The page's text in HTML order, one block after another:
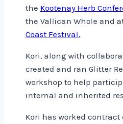
the Kootenay Herb
the Vallican Whole and
Coast Festival.
Kori, along with
created and ran Glitter
workshop to help
internal and inherited
Kori has worked